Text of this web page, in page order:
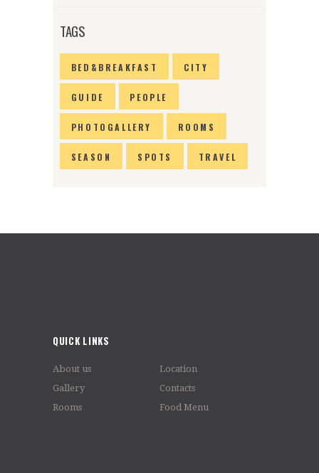
TAGS
BED&BREAKFAST CITY
GUIDE PEOPLE
PHOTOGALLERY ROOMS
SEASON SPOTS TRAVEL
QUICK LINKS
About us
Location
Gallery
Contacts
Rooms
Food Menu